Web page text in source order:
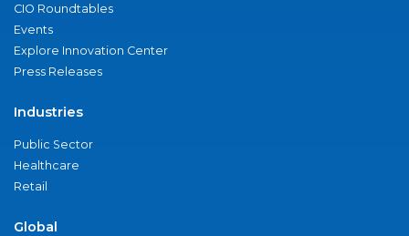
CIO Roundtables
Events
Explore Innovation Center
Press Releases
Industries
Public Sector
Healthcare
Retail
Global